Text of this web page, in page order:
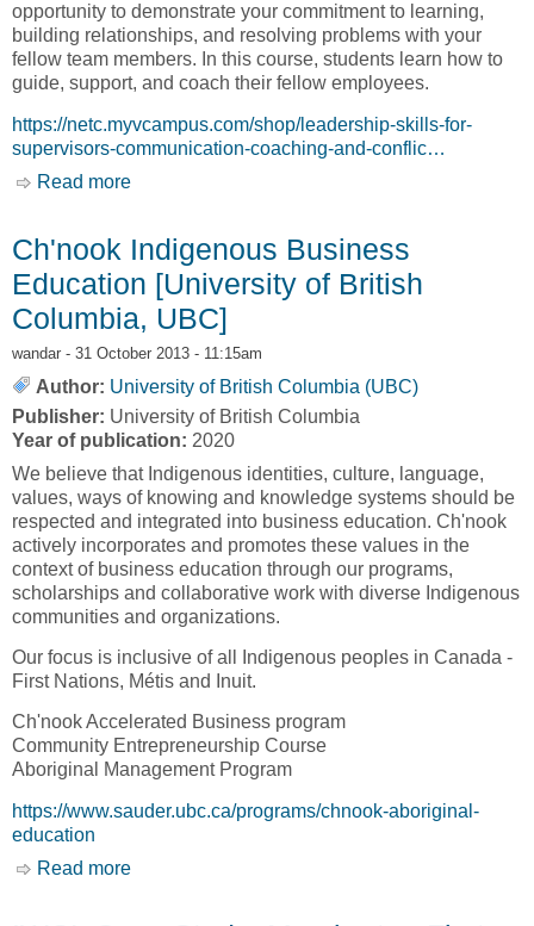
opportunity to demonstrate your commitment to learning,
building relationships, and resolving problems with your
fellow team members. In this course, students learn how to
guide, support, and coach their fellow employees.
https://netc.myvcampus.com/shop/leadership-skills-for-
supervisors-communication-coaching-and-conflic…
Read more
Ch'nook Indigenous Business
Education [University of British
Columbia, UBC]
wandar - 31 October 2013 - 11:15am
Author: University of British Columbia (UBC)
Publisher: University of British Columbia
Year of publication: 2020
We believe that Indigenous identities, culture, language,
values, ways of knowing and knowledge systems should be
respected and integrated into business education. Ch'nook
actively incorporates and promotes these values in the
context of business education through our programs,
scholarships and collaborative work with diverse Indigenous
communities and organizations.
Our focus is inclusive of all Indigenous peoples in Canada -
First Nations, Métis and Inuit.
Ch'nook Accelerated Business program
Community Entrepreneurship Course
Aboriginal Management Program
https://www.sauder.ubc.ca/programs/chnook-aboriginal-
education
Read more